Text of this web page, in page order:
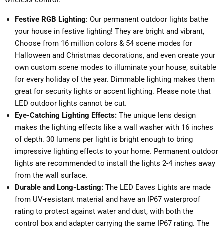
Festive RGB Lighting: Our permanent outdoor lights bathe
your house in festive lighting! They are bright and vibrant,
Choose from 16 million colors & 54 scene modes for
Halloween and Christmas decorations, and even create your
own custom scene modes to illuminate your house, suitable
for every holiday of the year. Dimmable lighting makes them
great for security lights or accent lighting. Please note that
LED outdoor lights cannot be cut.
Eye-Catching Lighting Effects: The unique lens design
makes the lighting effects like a wall washer with 16 inches
of depth. 30 lumens per light is bright enough to bring
impressive lighting effects to your home. Permanent outdoor
lights are recommended to install the lights 2-4 inches away
from the wall surface.
Durable and Long-Lasting: The LED Eaves Lights are made
from UV-resistant material and have an IP67 waterproof
rating to protect against water and dust, with both the
control box and adapter carrying the same IP67 rating. The